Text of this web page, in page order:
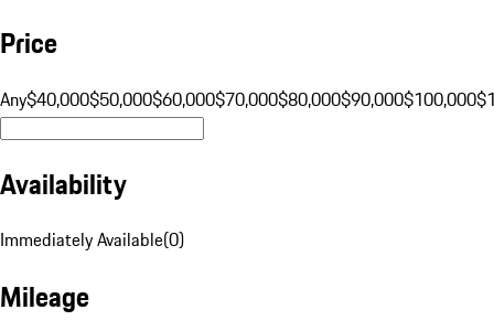
Price
Any$40,000$50,000$60,000$70,000$80,000$90,000$100,000
Availability
Immediately Available(0)
Mileage